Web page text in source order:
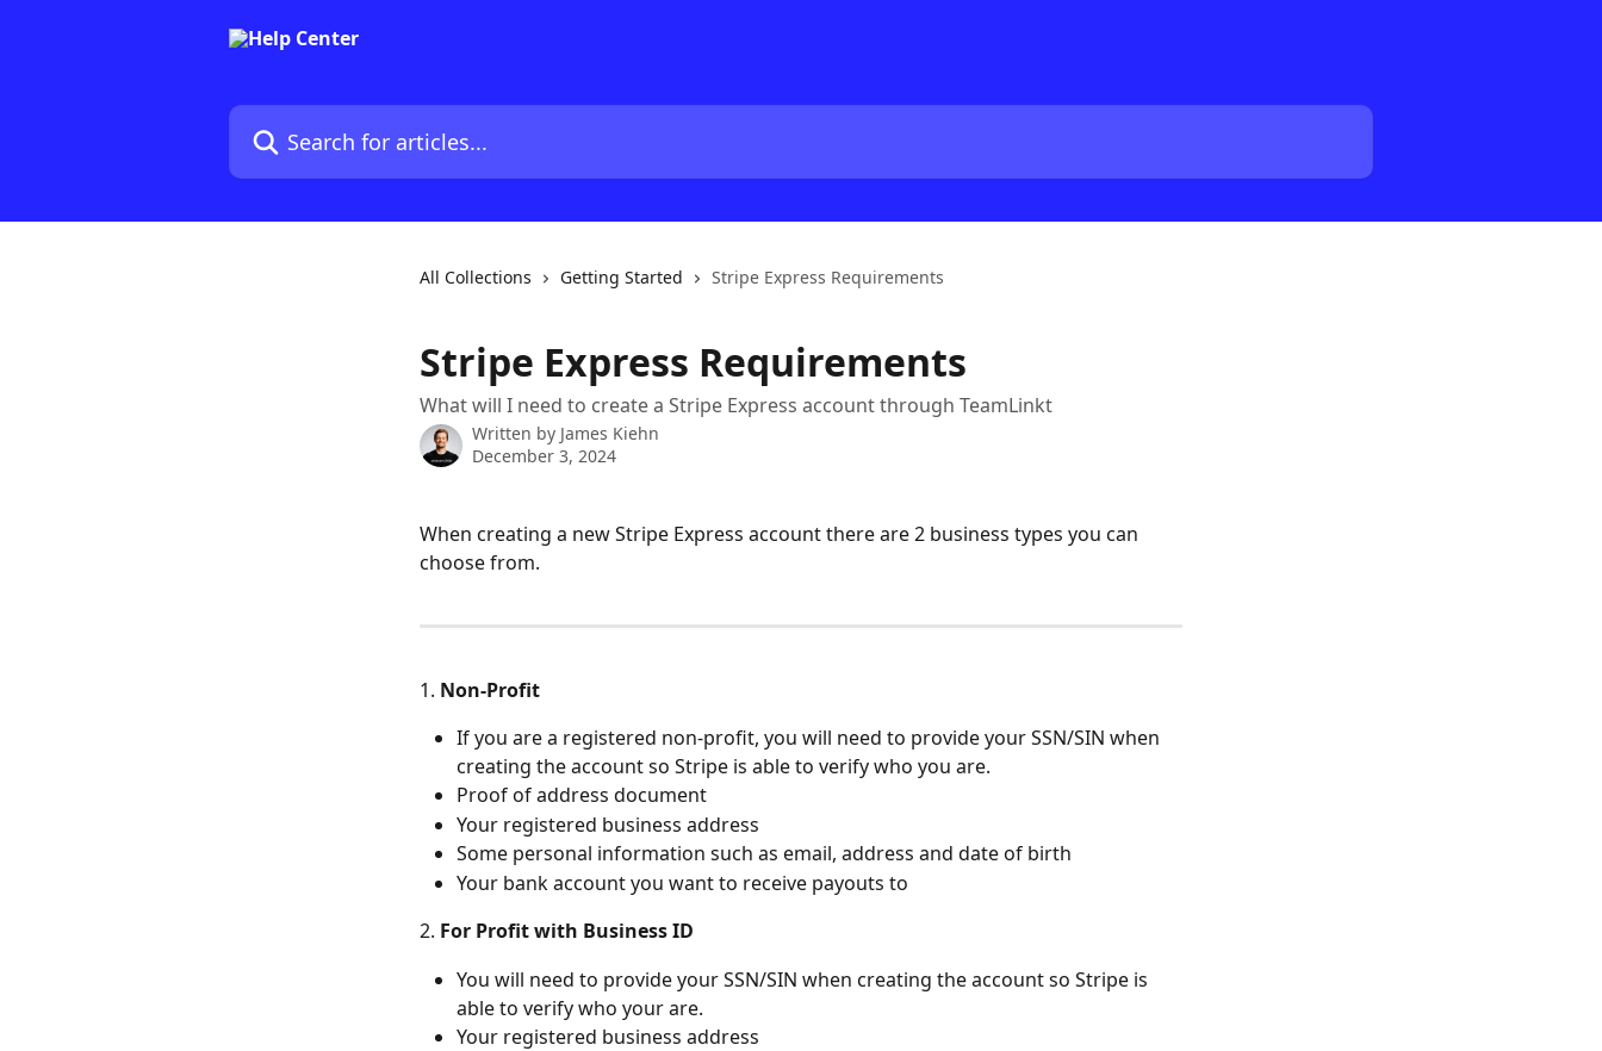
Search for articles...
All Collections Getting Started Stripe Express Requirements
Stripe Express Requirements
What will I need to create a Stripe Express account through TeamLinkt
Written by James Kiehn
December 3, 2024
When creating a new Stripe Express account there are 2 business types you can
choose from.
1. Non-Profit
If you are a registered non-profit, you will need to provide your SSN/SIN when
creating the account so Stripe is able to verify who you are.
Proof of address document
Your registered business address
Some personal information such as email, address and date of birth
Your bank account you want to receive payouts to
2. For Profit with Business ID
You will need to provide your SSN/SIN when creating the account so Stripe is
able to verify who your are.
Your registered business address